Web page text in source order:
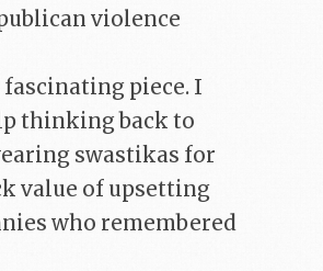
violence
fascinating piece. I
thinking back to
swastikas for
value of upsetting
who remembered